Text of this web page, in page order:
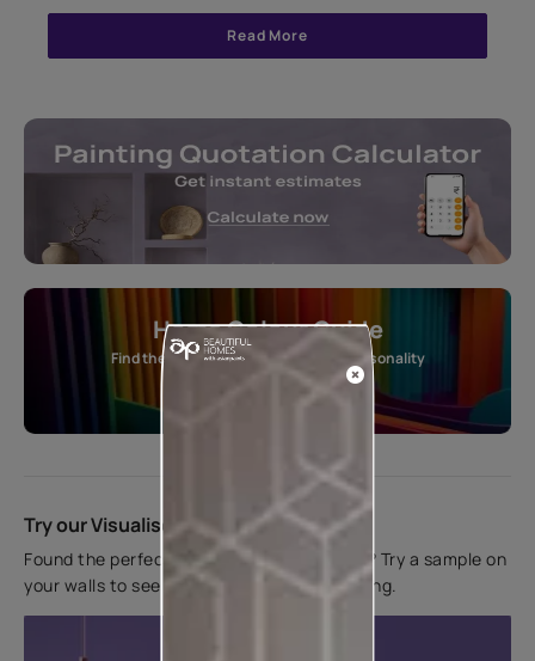
Read More
Home Colour Guide
Find the perfect shade as per your personality
Start quiz now
Try our Visualiser App
Found the perfect colour for your interiors? Try a sample on
your walls to see how it looks before applying.